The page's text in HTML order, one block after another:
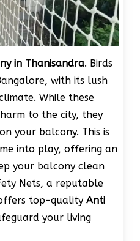
in Thanisandra. Birds
with its lush
While these
to the city, they
your balcony. This is
into play, offering an
your balcony clean
Nets, a reputable
top-quality Anti
your living